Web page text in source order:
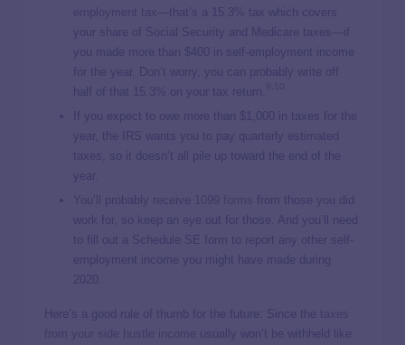
—that’s a 15.3% tax which covers
your share of Social Security and Medicare taxes—if
you made more than $400 in self-employment income
for the year. Don’t worry, you can probably write off
half of that 15.3% on your tax return.
If you expect to owe more than $1,000 in taxes for the
year, the IRS wants you to pay quarterly estimated
taxes, so it doesn’t all pile up toward the end of the
year.
You’ll probably receive
from those you did
work for, so keep an eye out for those. And you’ll need
to fill out a Schedule SE form to report any other self-
employment income you might have made during
2020.
Here’s a good rule of thumb for the future: Since the
usually won’t be withheld like